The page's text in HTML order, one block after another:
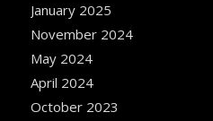
January 2025
November 2024
May 2024
April 2024
October 2023